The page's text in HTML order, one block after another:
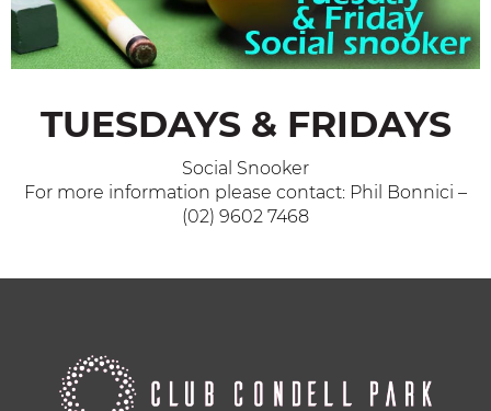
TUESDAYS & FRIDAYS
Social Snooker
For more information please contact: Phil Bonnici –
(02) 9602 7468